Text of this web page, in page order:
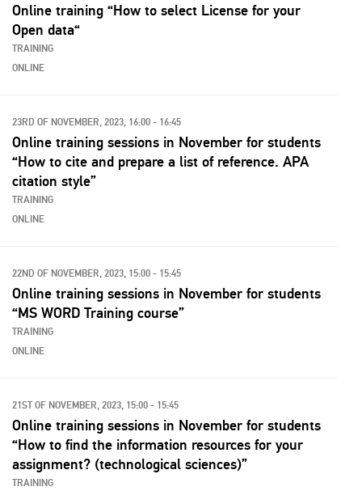
Online training “How to select License for your
Open data“
TRAINING
ONLINE
23RD OF NOVEMBER, 2023, 16:00 - 16:45
Online training sessions in November for students
“How to cite and prepare a list of reference. APA
citation style”
TRAINING
ONLINE
22ND OF NOVEMBER, 2023, 15:00 - 15:45
Online training sessions in November for students
“MS WORD Training course”
TRAINING
ONLINE
21ST OF NOVEMBER, 2023, 15:00 - 15:45
Online training sessions in November for students
“How to find the information resources for your
assignment? (technological sciences)”
TRAINING